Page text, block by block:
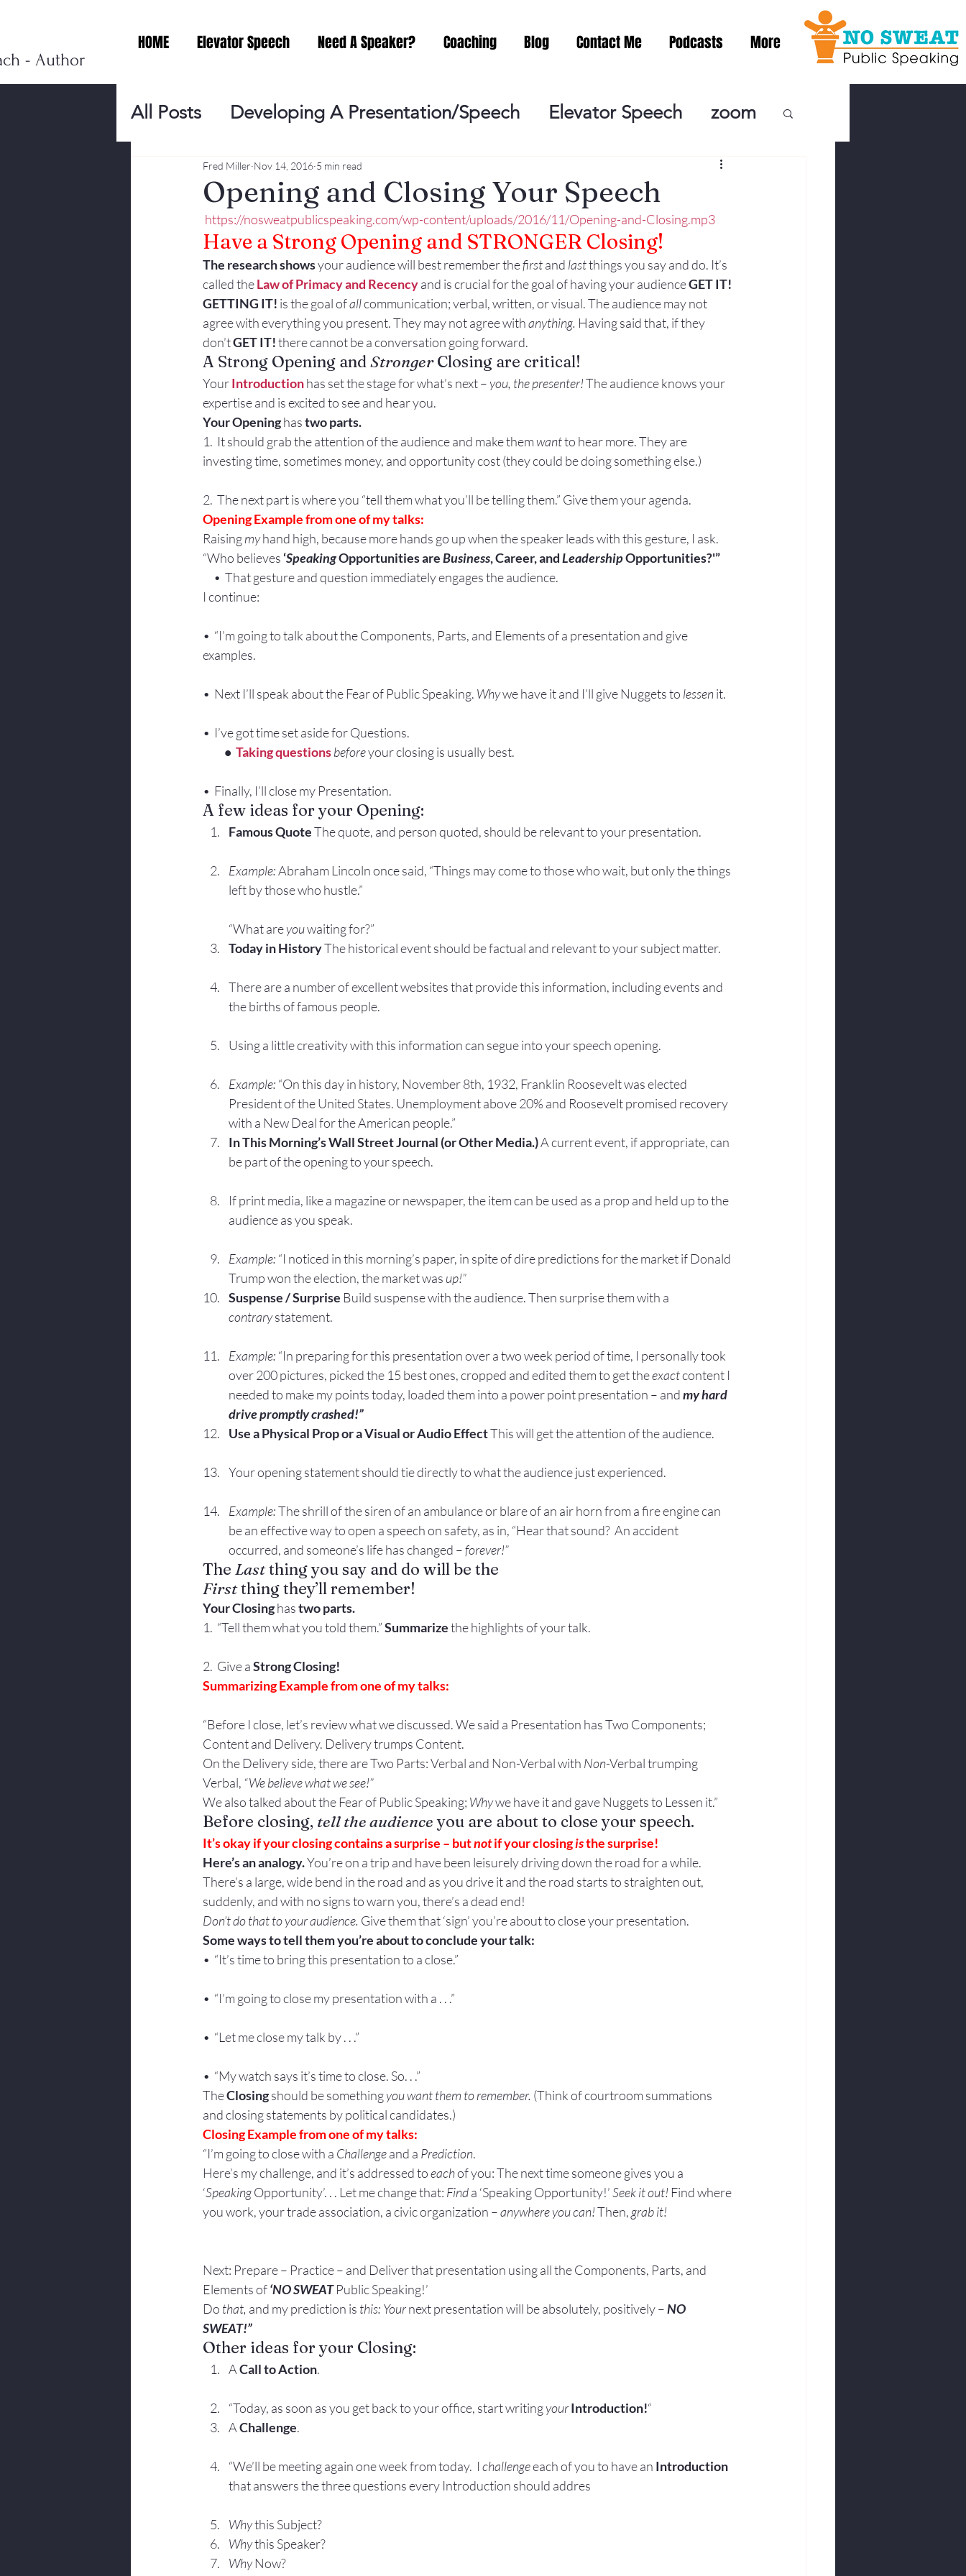
- Author
HOME Elevator Speech Need A Speaker? Coaching Blog Contact Me Podcasts More
All Posts Developing A Presentation/Speech Elevator Speech zoom
Personal Branding Practicing Lessening the Fear of Public Speaki
Events Virtual Video Meeting No Sweat Public Speaking! Podcast
Presentation Tips Networking Misc. Fear of PublicSpeaking
Body Language Gestures Facial Expressions
Opening and Closing Your Speech
Fred Miller Nov 14, 2016 5 min read
https://nosweatpublicspeaking.com/wp-content/uploads/2016/11/Opening-and-Closing.mp3
Have a Strong Opening and STRONGER Closing!
The research shows your audience will best remember the first and last things you say and do. It’s
called the Law of Primacy and Recency and is crucial for the goal of having your audience GET IT!
GETTING IT! is the goal of all communication; verbal, written, or visual. The audience may not
agree with everything you present. They may not agree with anything. Having said that, if they
don’t GET IT! there cannot be a conversation going forward.
A Strong Opening and Stronger Closing are critical!
Your Introduction has set the stage for what’s next – you, the presenter! The audience knows your
expertise and is excited to see and hear you.
Your Opening has two parts.
1.  It should grab the attention of the audience and make them want to hear more. They are
investing time, sometimes money, and opportunity cost (they could be doing something else.)
2.  The next part is where you “tell them what you’ll be telling them.” Give them your agenda.
Opening Example from one of my talks:
Raising my hand high, because more hands go up when the speaker leads with this gesture, I ask.
“Who believes ‘Speaking Opportunities are Business, Career, and Leadership Opportunities?'”
•  That gesture and question immediately engages the audience.
I continue:
•  “I’m going to talk about the Components, Parts, and Elements of a presentation and give
examples.
•  Next I’ll speak about the Fear of Public Speaking. Why we have it and I’ll give Nuggets to lessen it.
•  I’ve got time set aside for Questions.
• Taking questionsbefore your closing is usually best.
•  Finally, I’ll close my Presentation.
A few ideas for your Opening:
Famous Quote The quote, and person quoted, should be relevant to your presentation.
Example: Abraham Lincoln once said, “Things may come to those who wait, but only the things
left by those who hustle.”
“What are you waiting for?”
Today in History The historical event should be factual and relevant to your subject matter.
There are a number of excellent websites that provide this information, including events and
the births of famous people.
Using a little creativity with this information can segue into your speech opening.
Example: “On this day in history, November 8th, 1932, Franklin Roosevelt was elected
President of the United States. Unemployment above 20% and Roosevelt promised recovery
with a New Deal for the American people.”
In This Morning’s Wall Street Journal (or Other Media.) A current event, if appropriate, can
be part of the opening to your speech.
If print media, like a magazine or newspaper, the item can be used as a prop and held up to the
audience as you speak.
Example: “I noticed in this morning’s paper, in spite of dire predictions for the market if Donald
Trump won the election, the market was up!”
Suspense / Surprise Build suspense with the audience. Then surprise them with a
contrary statement.
Example: “In preparing for this presentation over a two week period of time, I personally took
over 200 pictures, picked the 15 best ones, cropped and edited them to get the exact content I
needed to make my points today, loaded them into a power point presentation – and my hard
drive promptly crashed!”
Use a Physical Prop or a Visual or Audio Effect This will get the attention of the audience.
Your opening statement should tie directly to what the audience just experienced.
Example: The shrill of the siren of an ambulance or blare of an air horn from a fire engine can
be an effective way to open a speech on safety, as in, “Hear that sound?  An accident
occurred, and someone’s life has changed – forever!”
The Last thing you say and do will be the
First thing they’ll remember!
Your Closing has two parts.
1.  “Tell them what you told them.” Summarize the highlights of your talk.
2.  Give a Strong Closing!
Summarizing Example from one of my talks:
“Before I close, let’s review what we discussed. We said a Presentation has Two Components;
Content and Delivery. Delivery trumps Content.
On the Delivery side, there are Two Parts: Verbal and Non-Verbal with Non-Verbal trumping
Verbal, “We believe what we see!”
We also talked about the Fear of Public Speaking; Why we have it and gave Nuggets to Lessen it.”
Before closing, tell the audience you are about to close your speech.
It’s okay if your closing contains a surprise – but not if your closing is the surprise!
Here’s an analogy. You’re on a trip and have been leisurely driving down the road for a while.
There’s a large, wide bend in the road and as you drive it and the road starts to straighten out,
suddenly, and with no signs to warn you, there’s a dead end!
Don’t do that to your audience. Give them that ‘sign’ you’re about to close your presentation.
Some ways to tell them you’re about to conclude your talk:
•  “It’s time to bring this presentation to a close.”
•  “I’m going to close my presentation with a . . .”
•  “Let me close my talk by . . .”
•  “My watch says it’s time to close. So. . .”
The Closing should be something you want them to remember. (Think of courtroom summations
and closing statements by political candidates.)
Closing Example from one of my talks:
“I’m going to close with a Challenge and a Prediction.
Here’s my challenge, and it’s addressed to each of you: The next time someone gives you a
‘Speaking Opportunity’. . . Let me change that: Find a ‘Speaking Opportunity!’ Seek it out! Find where
you work, your trade association, a civic organization – anywhere you can! Then, grab it!
Next: Prepare – Practice – and Deliver that presentation using all the Components, Parts, and
Elements of ‘NO SWEAT Public Speaking!’
Do that, and my prediction is this: Your next presentation will be absolutely, positively – NO
SWEAT!”
Other ideas for your Closing:
A Call to Action.
“Today, as soon as you get back to your office, start writing yourIntroduction!“
A Challenge.
“We’ll be meeting again one week from today.  I challenge each of you to have an Introduction
that answers the three questions every Introduction should addres
Why this Subject?
Why this Speaker?
Why Now?